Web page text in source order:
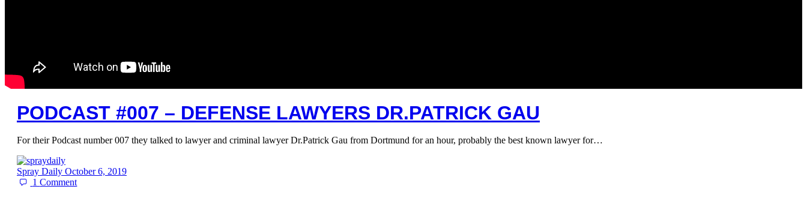
PODCAST #007 – DEFENSE LAWYERS DR.PATRICK GAU
For their Podcast number 007 they talked to lawyer and criminal lawyer Dr.Patrick Gau from Dortmund for an hour, probably the best known lawyer for…
Spray Daily October 6, 2019
1Comment